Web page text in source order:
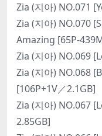
Zia (지아) NO.071
Zia (지아) NO.070
Amazing [65P-
Zia (지아) NO.069
Zia (지아) NO.068
[106P+1V／2.1GB]
Zia (지아) NO.067
2.85GB]